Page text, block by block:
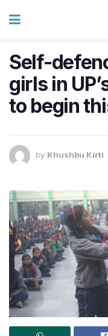
Self-
girls in
to begin
by Khushbu Kirti